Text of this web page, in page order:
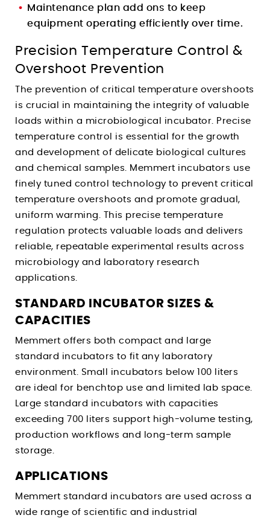
Maintenance plan add ons to keep
equipment operating efficiently over time.
Precision Temperature Control &
Overshoot Prevention
The prevention of critical temperature overshoots
is crucial in maintaining the integrity of valuable
loads within a microbiological incubator. Precise
temperature control is essential for the growth
and development of delicate biological cultures
and chemical samples. Memmert incubators use
finely tuned control technology to prevent critical
temperature overshoots and promote gradual,
uniform warming. This precise temperature
regulation protects valuable loads and delivers
reliable, repeatable experimental results across
microbiology and laboratory research
applications.
STANDARD INCUBATOR SIZES &
CAPACITIES
Memmert offers both compact and large
standard incubators to fit any laboratory
environment. Small incubators below 100 liters
are ideal for benchtop use and limited lab space.
Large standard incubators with capacities
exceeding 700 liters support high-volume testing,
production workflows and long-term sample
storage.
APPLICATIONS
Memmert standard incubators are used across a
wide range of scientific and industrial